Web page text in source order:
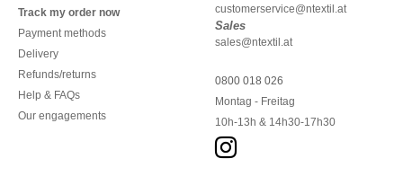
Track my order now
Payment methods
Delivery
Refunds/returns
Help & FAQs
Our engagements
customerservice@ntextil.at
Sales
sales@ntextil.at
0800 018 026
Montag - Freitag
10h-13h & 14h30-17h30